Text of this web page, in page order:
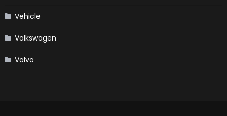
Vehicle
Volkswagen
Volvo